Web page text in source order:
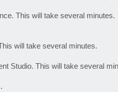
This will take several minutes.
will take several minutes.
Studio. This will take several